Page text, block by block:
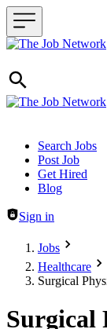
Header navigation
Search Jobs
Post Job
Get Hired
Blog
Sign in
Jobs
Healthcare
Surgical
Surgical